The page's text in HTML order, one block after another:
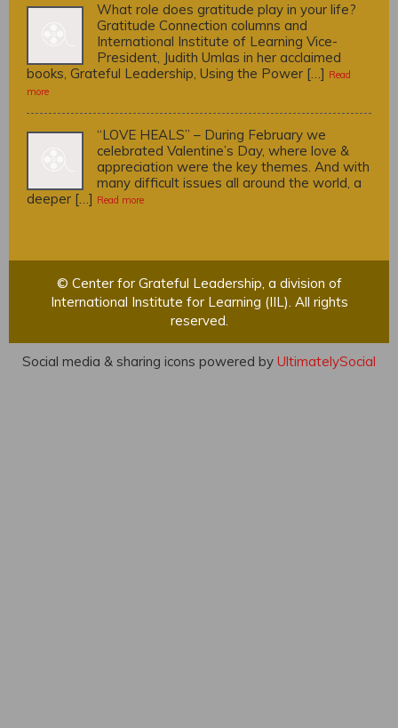
What role does gratitude play in your life?
Gratitude Connection columns and
International Institute of Learning Vice-
President, Judith Umlas in her acclaimed
books, Grateful Leadership, Using the Power […] Read
more
“LOVE HEALS” – During February we
celebrated Valentine’s Day, where love &
appreciation were the key themes. And with
many difficult issues all around the world, a
deeper […] Read more
© Center for Grateful Leadership, a division of
International Institute for Learning (IIL). All rights
reserved.
Social media & sharing icons powered by UltimatelySocial